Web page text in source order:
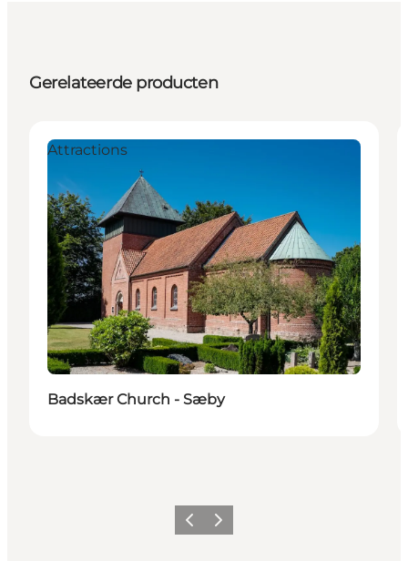
Gerelateerde producten
Attractions
Badskær Church - Sæby
Vorige Volgende